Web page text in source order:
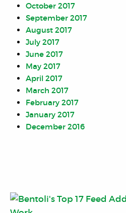
October 2017
September 2017
August 2017
July 2017
June 2017
May 2017
April 2017
March 2017
February 2017
January 2017
December 2016